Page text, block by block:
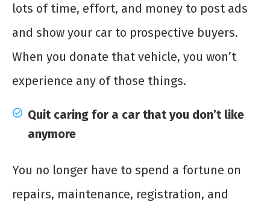
lots of time, effort, and money to post ads
and show your car to prospective buyers.
When you donate that vehicle, you won’t
experience any of those things.
Quit caring for a car that you don’t like
anymore
You no longer have to spend a fortune on
repairs, maintenance, registration, and